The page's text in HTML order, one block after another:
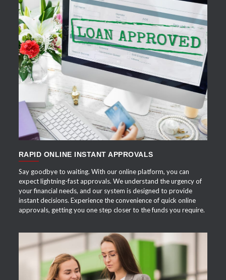
APPLY NOW
RAPID ONLINE INSTANT APPROVALS
Say goodbye to waiting. With our online platform, you can
expect lightning-fast approvals. We understand the urgency of
your financial needs, and our system is designed to provide
instant decisions. Experience the convenience of quick online
approvals, getting you one step closer to the funds you require.